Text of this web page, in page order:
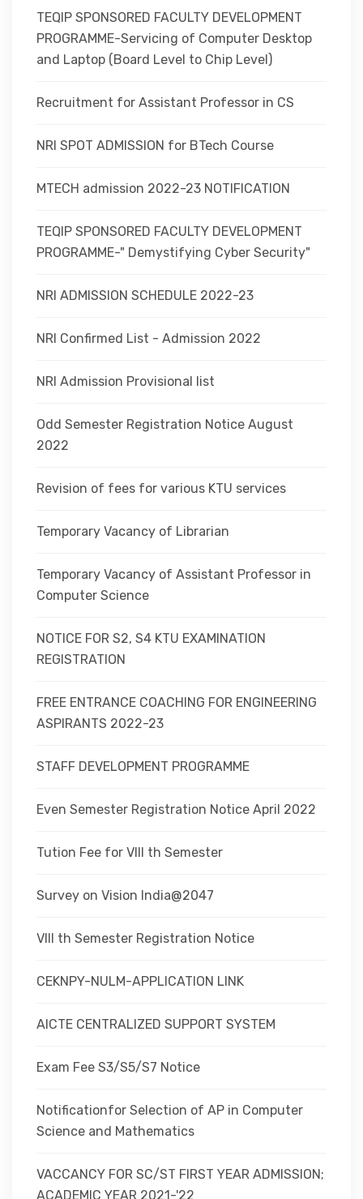
TEQIP SPONSORED FACULTY DEVELOPMENT
PROGRAMME-Servicing of Computer Desktop
and Laptop (Board Level to Chip Level)
Recruitment for Assistant Professor in CS
NRI SPOT ADMISSION for BTech Course
MTECH admission 2022-23 NOTIFICATION
TEQIP SPONSORED FACULTY DEVELOPMENT
PROGRAMME-" Demystifying Cyber Security"
NRI ADMISSION SCHEDULE 2022-23
NRI Confirmed List - Admission 2022
NRI Admission Provisional list
Odd Semester Registration Notice August
2022
Revision of fees for various KTU services
Temporary Vacancy of Librarian
Temporary Vacancy of Assistant Professor in
Computer Science
NOTICE FOR S2, S4 KTU EXAMINATION
REGISTRATION
FREE ENTRANCE COACHING FOR ENGINEERING
ASPIRANTS 2022-23
STAFF DEVELOPMENT PROGRAMME
Even Semester Registration Notice April 2022
Tution Fee for VIII th Semester
Survey on Vision India@2047
VIII th Semester Registration Notice
CEKNPY-NULM-APPLICATION LINK
AICTE CENTRALIZED SUPPORT SYSTEM
Exam Fee S3/S5/S7 Notice
Notificationfor Selection of AP in Computer
Science and Mathematics
VACCANCY FOR SC/ST FIRST YEAR ADMISSION;
ACADEMIC YEAR 2021-'22